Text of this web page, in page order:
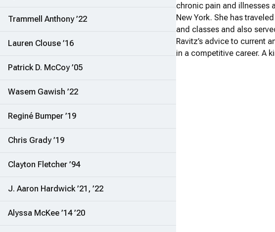
Trammell Anthony ’22
Lauren Clouse ’16
Patrick D. McCoy ’05
Wasem Gawish ’22
Reginé Bumper ’19
Chris Grady ’19
Clayton Fletcher ’94
J. Aaron Hardwick ’21, ’22
Alyssa McKee ’14 ’20
chronic pain and illnesses
New York. She has
and classes and also
Ravitz’s advice to current
in a competitive career. A